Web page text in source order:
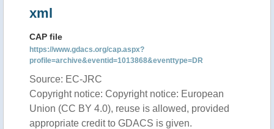
xml
CAP file
https://www.gdacs.org/cap.aspx?
profile=archive&eventid=1013868&eventtype=DR
Source: EC-JRC
Copyright notice: Copyright notice: European
Union (CC BY 4.0), reuse is allowed, provided
appropriate credit to GDACS is given.